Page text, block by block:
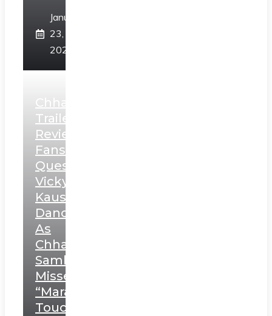
January
23,
2025
Chhaava
Trailer
Review:
Fans
Question
Vicky
Kaushal’s
Dance
As
Chhatrapati
Sambhaji;
Misses
“Marathi
Touch”